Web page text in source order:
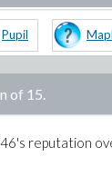
Pupil
of 15.
's reputation